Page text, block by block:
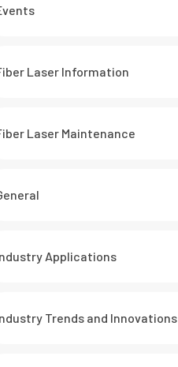
Laser Information
Laser Maintenance
Applications
Trends and Innovations